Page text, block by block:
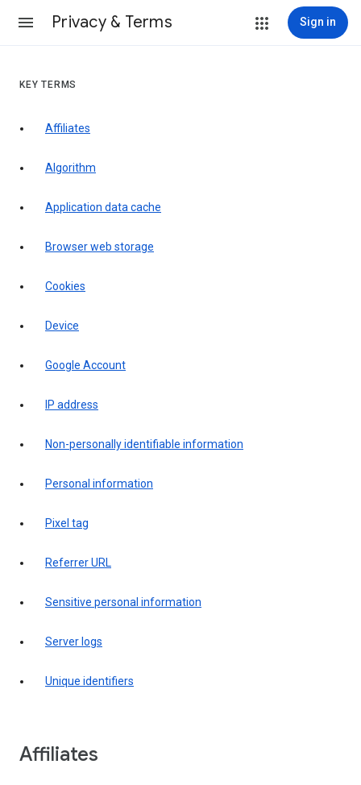
Privacy & Terms Sign in
KEY TERMS
Affiliates
Algorithm
Application data cache
Browser web storage
Cookies
Device
Google Account
IP address
Non-personally identifiable information
Personal information
Pixel tag
Referrer URL
Sensitive personal information
Server logs
Unique identifiers
Affiliates